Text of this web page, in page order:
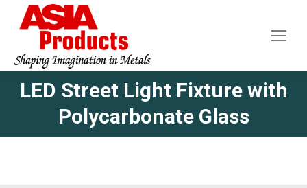
LED Street Light Fixture with
Polycarbonate Glass